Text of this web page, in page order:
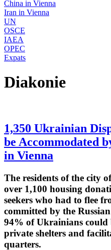
China in Vienna
Iran in Vienna
UN
OSCE
IAEA
OPEC
Expats
Diakonie
1,350 Ukrainian
be Accommodated
in Vienna
The residents of the city
over 1,100 housing
seekers who had to flee
committed by the
94% of Ukrainians could
private shelters and
quarters.